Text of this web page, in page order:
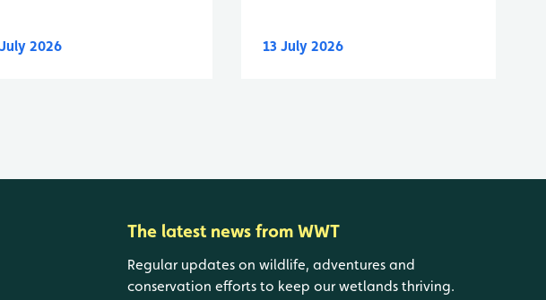
2026 13 July 2026
The latest news from WWT
Regular updates on wildlife, adventures and
conservation efforts to keep our wetlands thriving.